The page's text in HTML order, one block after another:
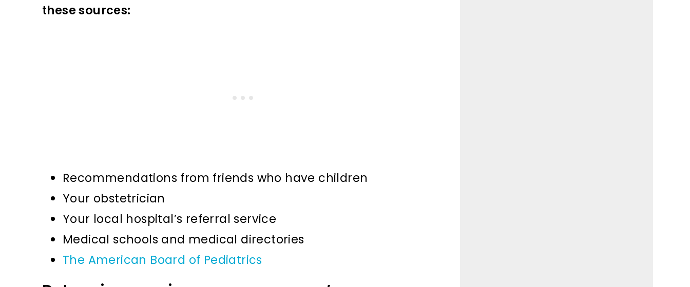
these sources:
Recommendations from friends who have children
Your obstetrician
Your local hospital’s referral service
Medical schools and medical directories
The American Board of Pediatrics